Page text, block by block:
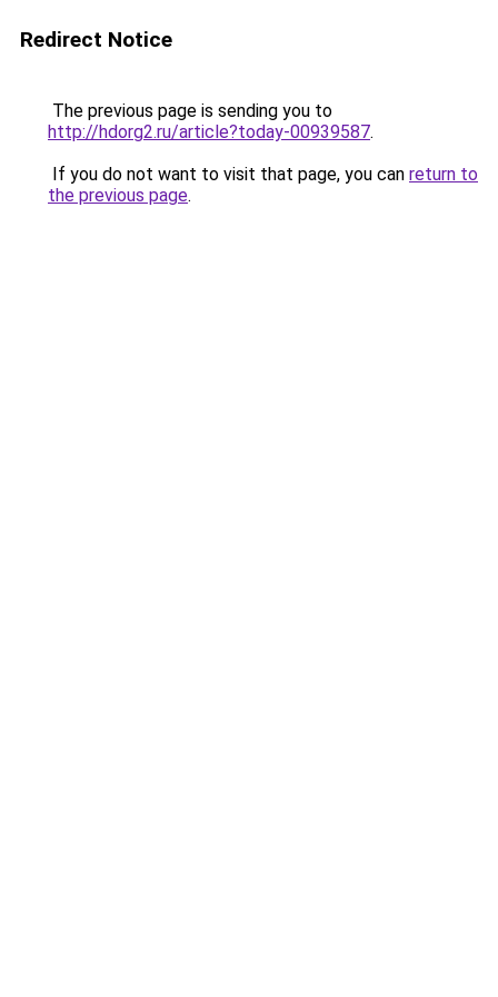
Redirect Notice
The previous page is sending you to
http://hdorg2.ru/article?today-00939587.
If you do not want to visit that page, you can return to
the previous page.